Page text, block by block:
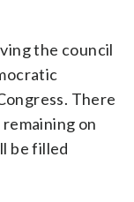
the council
There
on
be filled